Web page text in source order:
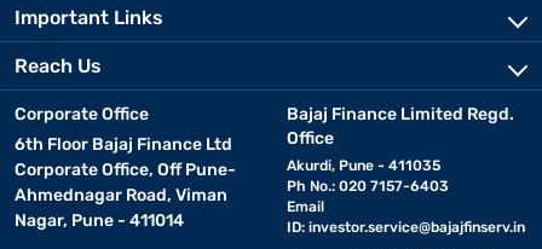
Important Links
Reach Us
Corporate Office
6th Floor Bajaj Finance Ltd
Corporate Office, Off Pune-
Ahmednagar Road, Viman
Nagar, Pune - 411014
Bajaj Finance Limited Regd.
Office
Akurdi, Pune - 411035
Ph No.: 020 7157-6403
Email
ID: investor.service@bajajfinserv.in